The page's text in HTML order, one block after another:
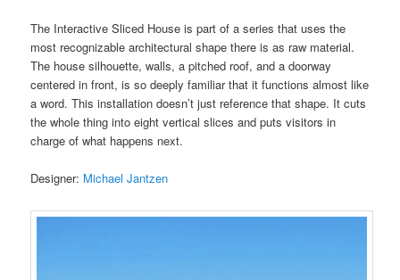
The Interactive Sliced House is part of a series that uses the
most recognizable architectural shape there is as raw material.
The house silhouette, walls, a pitched roof, and a doorway
centered in front, is so deeply familiar that it functions almost like
a word. This installation doesn’t just reference that shape. It cuts
the whole thing into eight vertical slices and puts visitors in
charge of what happens next.
Designer: Michael Jantzen